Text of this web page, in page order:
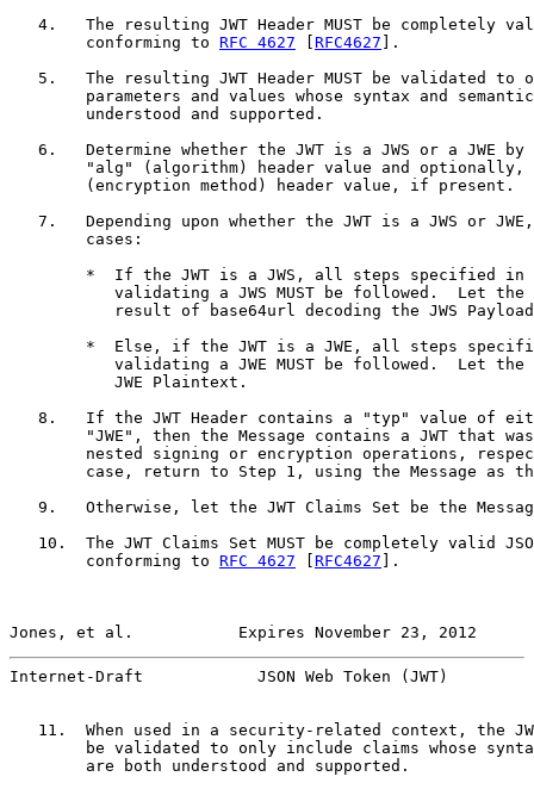
4.   The resulting JWT Header MUST be completely
        conforming to
RFC 4627 RFC4627 ].
5.   The resulting JWT Header MUST be validated to
parameters and values whose syntax and
        understood and supported.
6.   Determine whether the JWT is a JWS or a JWE by
"alg" (algorithm) header value and optionally,
        (encryption method) header value, if present.
7.   Depending upon whether the JWT is a JWS or
        cases:
*  If the JWT is a JWS, all steps specified in
validating a JWS MUST be followed.  Let the
result of base64url decoding the JWS
*  Else, if the JWT is a JWE, all steps
validating a JWE MUST be followed.  Let the
           JWE Plaintext.
8.   If the JWT Header contains a "typ" value of
"JWE", then the Message contains a JWT that
nested signing or encryption operations,
case, return to Step 1, using the Message as
9.   Otherwise, let the JWT Claims Set be the
10.  The JWT Claims Set MUST be completely valid
        conforming to
RFC 4627 RFC4627 ].
Jones, et al.           Expires November 23, 2012
Internet-Draft            JSON Web Token (JWT)
11.  When used in a security-related context, the
be validated to only include claims whose
        are both understood and supported.